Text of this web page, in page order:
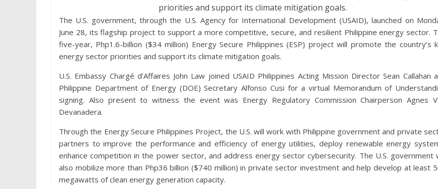
priorities and support its climate mitigation goals.
The U.S. government, through the U.S. Agency for International Development (USAID), launched on
June 28, its flagship project to support a more competitive, secure, and resilient Philippine energy sector.
five-year, Php1.6-billion ($34 million) Energy Secure Philippines (ESP) project will promote the country’s
energy sector priorities and support its climate mitigation goals.
U.S. Embassy Chargé d’Affaires John Law joined USAID Philippines Acting Mission Director Sean Callahan
Philippine Department of Energy (DOE) Secretary Alfonso Cusi for a virtual Memorandum of
signing. Also present to witness the event was Energy Regulatory Commission Chairperson Agnes
Devanadera.
Through the Energy Secure Philippines Project, the U.S. will work with Philippine government and private
partners to improve the performance and efficiency of energy utilities, deploy renewable energy
enhance competition in the power sector, and address energy sector cybersecurity. The U.S. government
also mobilize more than Php36 billion ($740 million) in private sector investment and help develop at least
megawatts of clean energy generation capacity.